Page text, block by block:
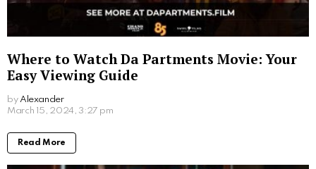
Where to Watch Da Partments Movie: Your
Easy Viewing Guide
by Alexander
2 years ago
Read More